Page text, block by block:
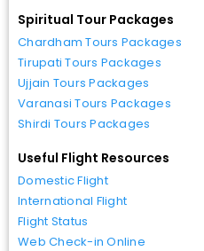
Spiritual Tour Packages
Chardham Tours Packages
Tirupati Tours Packages
Ujjain Tours Packages
Varanasi Tours Packages
Shirdi Tours Packages
Useful Flight Resources
Domestic Flight
International Flight
Flight Status
Web Check-in Online